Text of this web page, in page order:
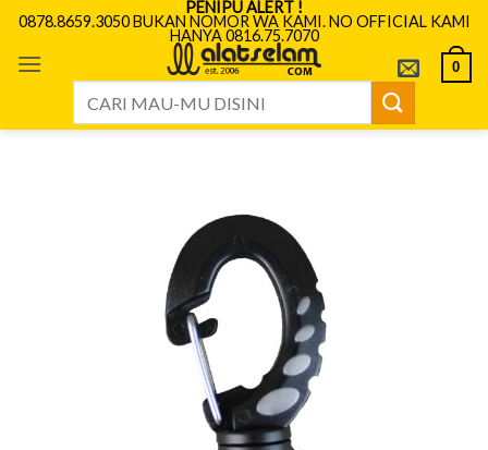
Skip
content
PENIPU ALERT !
0878.8659.3050 BUKAN NOMOR WA KAMI. NO OFFICIAL KAMI
HANYA 0816.75.7070
0